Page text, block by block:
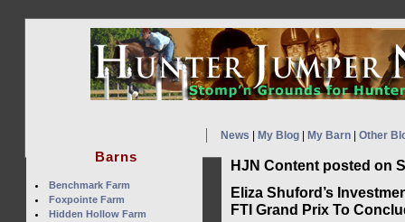
News My Blog| My Barn| Other
HJN Content posted on
Eliza Shuford’s
FTI Grand Prix To
Barns
Benchmark Farm
Foxpointe Farm
Hidden Hollow Farm